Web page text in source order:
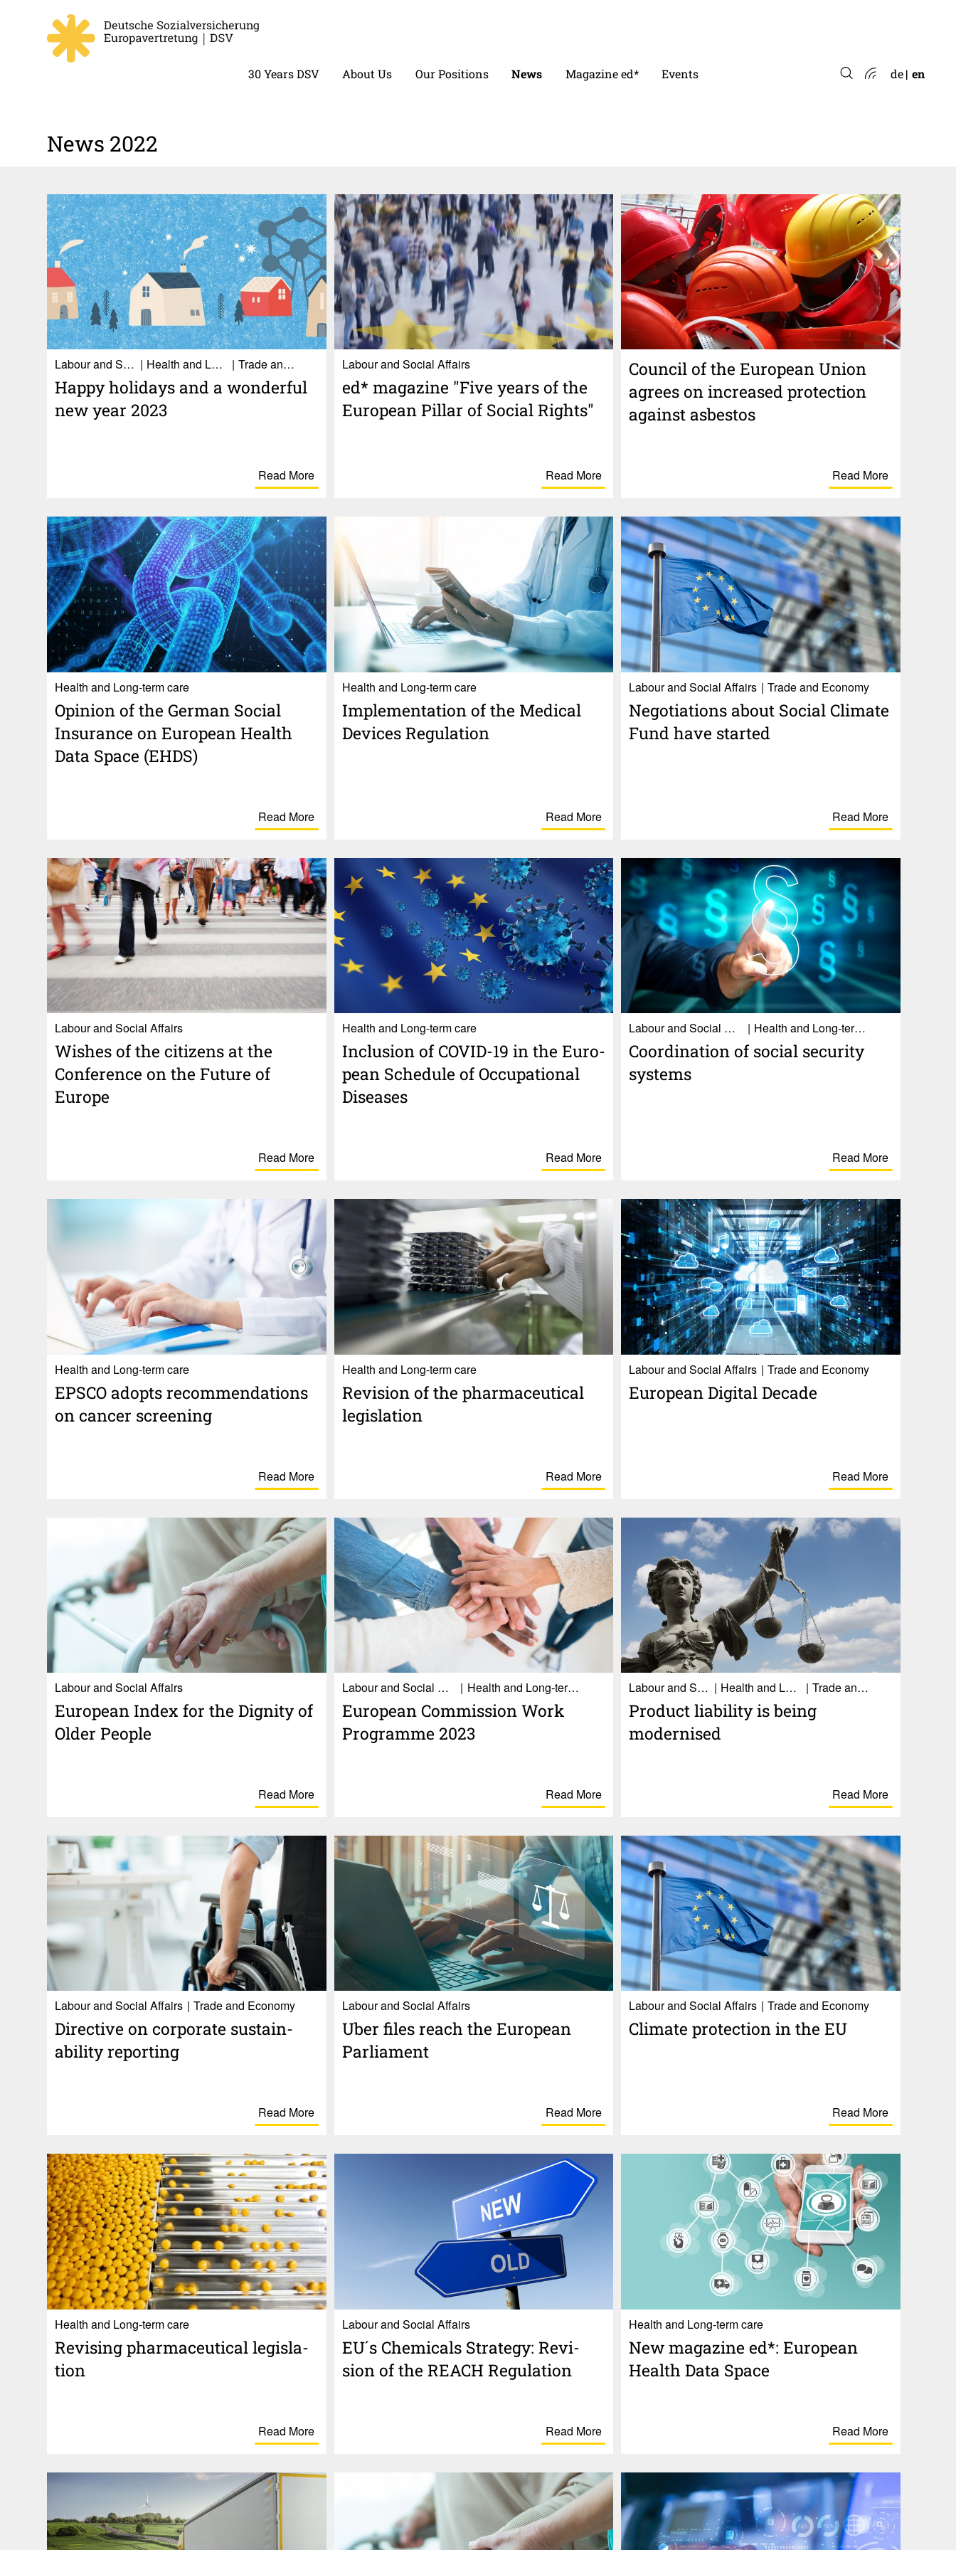
30 Years DSV About Us Our Positions News Magazine ed* Events de en
News 2022
Labour and Social Affairs Health and Long-term care Trade and Economy
Happy holi­days and a wonderful
new year 2023
Read More
Labour and Social Affairs
ed* maga­zine "Five years of the
Euro­pean Pillar of Social Rights"
Read More
Council of the Euro­pean Union
agrees on increased protection
against asbestos
Read More
Health and Long-term care
Opinion of the German Social
Insur­ance on Euro­pean Health
Data Space (EHDS)
Read More
Health and Long-term care
Imple­men­ta­tion of the Medical
Devices Regu­la­tion
Read More
Labour and Social Affairs Trade and Economy
Nego­ti­a­tions about Social Climate
Fund have started
Read More
Labour and Social Affairs
Wishes of the citi­zens at the
Confer­ence on the Future of
Europe
Read More
Health and Long-term care
Inclu­sion of COVID-19 in the Euro­
pean Schedule of Occu­pa­tional
Diseases
Read More
Labour and Social Affairs Health and Long-term care
Coor­di­na­tion of social secu­rity
systems
Read More
Health and Long-term care
EPSCO adopts recom­men­da­tions
on cancer screening
Read More
Health and Long-term care
Revi­sion of the phar­ma­ceu­tical
legis­la­tion
Read More
Labour and Social Affairs Trade and Economy
Euro­pean Digital Decade
Read More
Labour and Social Affairs
Euro­pean Index for the Dignity of
Older People
Read More
Labour and Social Affairs Health and Long-term care
Euro­pean Commis­sion Work
Programme 2023
Read More
Labour and Social Affairs Health and Long-term care Trade and Economy
Product liability is being
modernised
Read More
Labour and Social Affairs Trade and Economy
Direc­tive on corpo­rate sustain­
ability reporting
Read More
Labour and Social Affairs
Uber files reach the Euro­pean
Parlia­ment
Read More
Labour and Social Affairs Trade and Economy
Climate protection in the EU
Read More
Health and Long-term care
Revising phar­ma­ceu­tical legis­la­
tion
Read More
Labour and Social Affairs
EU´s Chem­i­cals Strategy: Revi­
sion of the REACH Regu­la­tion
Read More
Health and Long-term care
New maga­zine ed*: Euro­pean
Health Data Space
Read More